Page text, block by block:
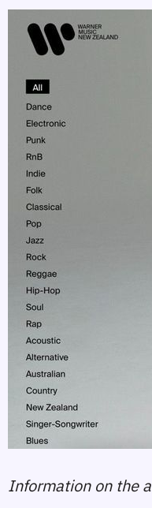
Information on the